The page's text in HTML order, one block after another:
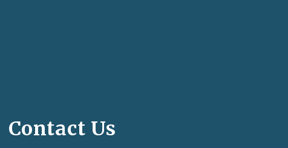
Contact Us